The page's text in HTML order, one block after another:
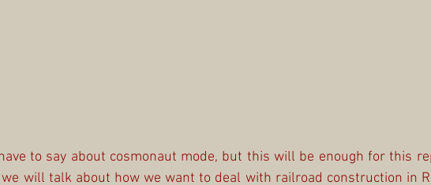
to say about cosmonaut mode, but this will be enough for this
will talk about how we want to deal with railroad construction in